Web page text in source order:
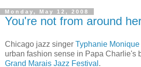
Monday, May 12, 2008
You're not from around
Chicago jazz singer Typhanie Monique
urban fashion sense in Papa Charlie's
Grand Marais Jazz Festival .